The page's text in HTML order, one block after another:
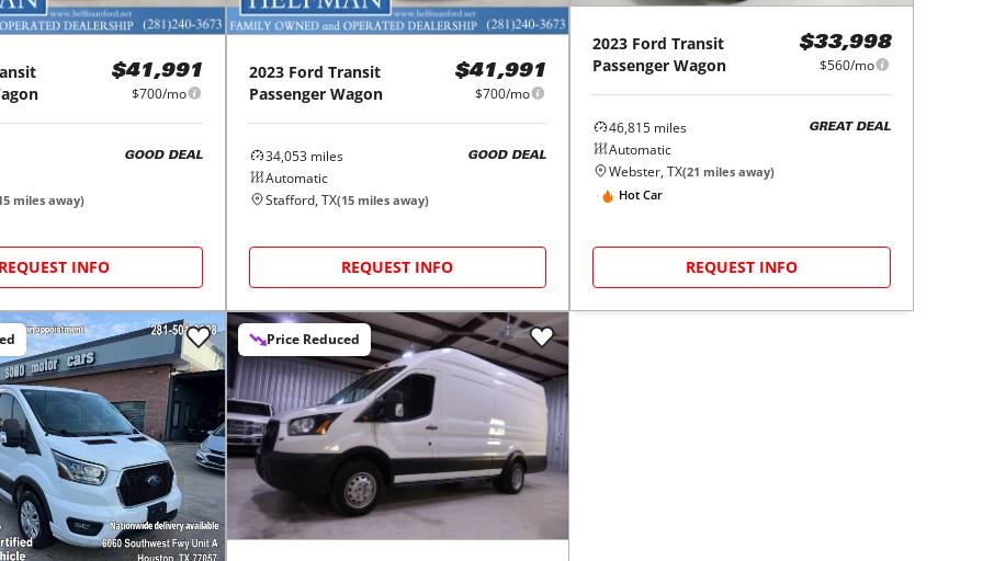
$41,991
$700/mo
GOOD DEAL
miles away)
REQUEST INFO
2023 Ford Transit
Passenger Wagon
$41,991
$700/mo
34,053miles
Automatic
GOOD DEAL
Stafford, TX(15miles away)
REQUEST INFO
2023 Ford Transit
Passenger Wagon
$33,998
$560/mo
46,815 miles
Automatic
GREAT DEAL
Webster, TX(21 miles away)
Hot Car
REQUEST INFO
Price Reduced